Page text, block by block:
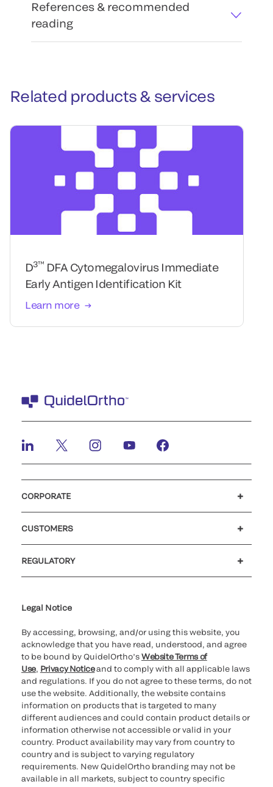
References & recommended
reading
Related products & services
D3™ DFA Cytomegalovirus Immediate
Early Antigen Identification Kit
Learn more
CORPORATE
CUSTOMERS
REGULATORY
providers
Legal Notice
By accessing, browsing, and/or using this website, you
acknowledge that you have read, understood, and agree
to be bound by QuidelOrtho’sWebsite Terms of
Use, Privacy Noticeand to comply with all applicable laws
and regulations. If you do not agree to these terms, do not
use the website. Additionally, the website contains
information on products that is targeted to many
different audiences and could contain product details or
information otherwise not accessible or valid in your
country. Product availability may vary from country to
country and is subject to varying regulatory
requirements. New QuidelOrtho branding may not be
available in all markets, subject to country specific